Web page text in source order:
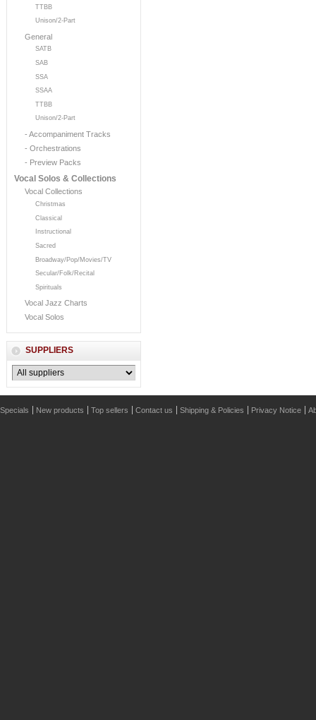
TTBB
Unison/2-Part
General
SATB
SAB
SSA
SSAA
TTBB
Unison/2-Part
- Accompaniment Tracks
- Orchestrations
- Preview Packs
Vocal Solos & Collections
Vocal Collections
Christmas
Classical
Instructional
Sacred
Broadway/Pop/Movies/TV
Secular/Folk/Recital
Spirituals
Vocal Jazz Charts
Vocal Solos
SUPPLIERS
Specials New products Top sellers Contact us Shipping & Policies Privacy Notice